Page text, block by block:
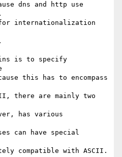
dns and http use
for internationalization
is to specify
this has to encompass
there are mainly two
has various
can have special
compatible with ASCII.